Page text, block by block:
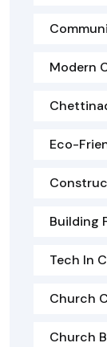
Modern
Eco-
Building
Tech In
Church
Church